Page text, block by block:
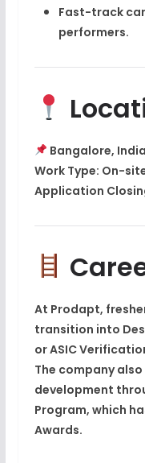
Fast-track
performers.
Bangalore, India
Work Type: On-
Application
At Prodapt,
transition into
or ASIC
The company
development
Program, which
Awards.